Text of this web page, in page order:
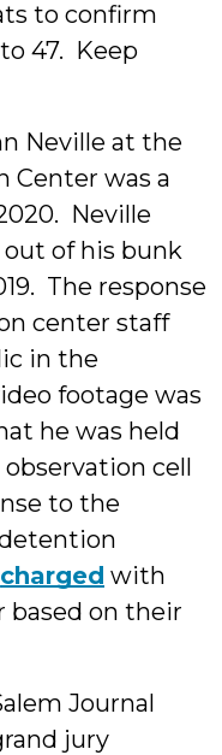
to confirm
47. Keep
Neville at the
Center was a
Neville
out of his bunk
The response
center staff
in the
footage was
he was held
cell
to the
charged with
based on their
Journal
jury